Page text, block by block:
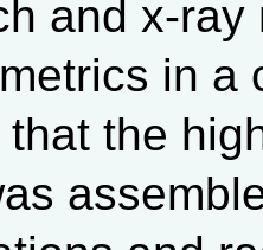
and x-
in a
the